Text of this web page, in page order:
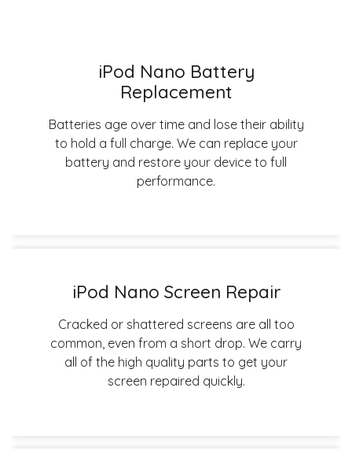
iPod Nano Battery
Replacement
Batteries age over time and lose their ability
to hold a full charge. We can replace your
battery and restore your device to full
performance.
iPod Nano Screen Repair
Cracked or shattered screens are all too
common, even from a short drop. We carry
all of the high quality parts to get your
screen repaired quickly.